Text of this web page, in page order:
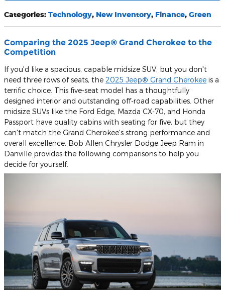
Categories: Technology, New Inventory, Finance, Green
Comparing the 2025 Jeep® Grand Cherokee to the
Competition
If you'd like a spacious, capable midsize SUV, but you don't
need three rows of seats, the 2025 Jeep® Grand Cherokee is a
terrific choice. This five-seat model has a thoughtfully
designed interior and outstanding off-road capabilities. Other
midsize SUVs like the Ford Edge, Mazda CX-70, and Honda
Passport have quality cabins with seating for five, but they
can't match the Grand Cherokee's strong performance and
overall excellence. Bob Allen Chrysler Dodge Jeep Ram in
Danville provides the following comparisons to help you
decide for yourself.